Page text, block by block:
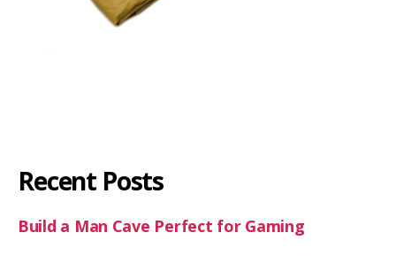
Recent Posts
Build a Man Cave Perfect for Gaming